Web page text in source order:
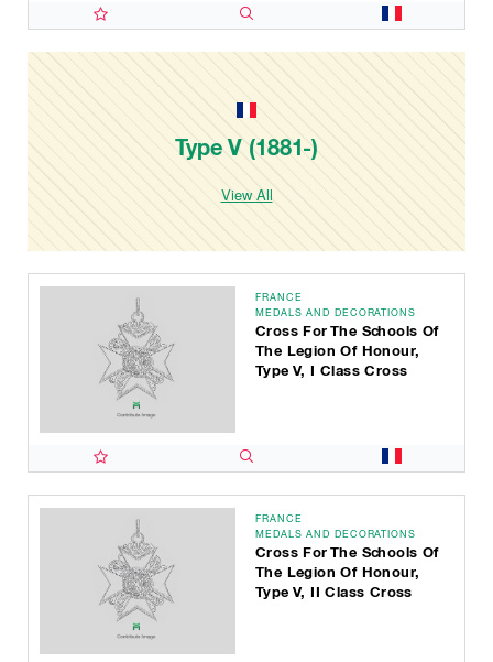
Type V (1881-)
View All
FRANCE
MEDALS AND DECORATIONS
Cross For The Schools Of
The Legion Of Honour,
Type V, I Class Cross
FRANCE
MEDALS AND DECORATIONS
Cross For The Schools Of
The Legion Of Honour,
Type V, II Class Cross